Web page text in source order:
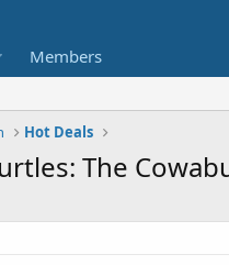
Members
Hot Deals
The